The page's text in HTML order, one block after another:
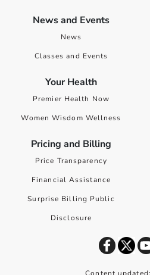
News and Events
News
Classes and Events
Your Health
Premier Health Now
Women Wisdom Wellness
Pricing and Billing
Price Transparency
Financial Assistance
Surprise Billing Public
Disclosure